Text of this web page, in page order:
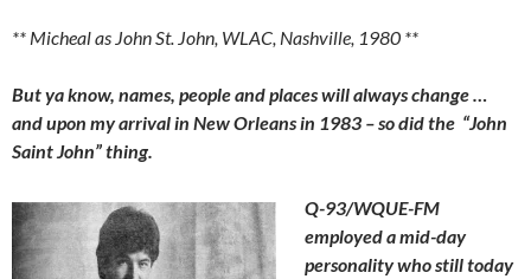
** Micheal as John St. John, WLAC, Nashville, 1980 **
But ya know, names, people and places will always change …
and upon my arrival in New Orleans in 1983 – so did the “John
Saint John” thing.
Q-93/WQUE-FM
employed a mid-day
personality who still today